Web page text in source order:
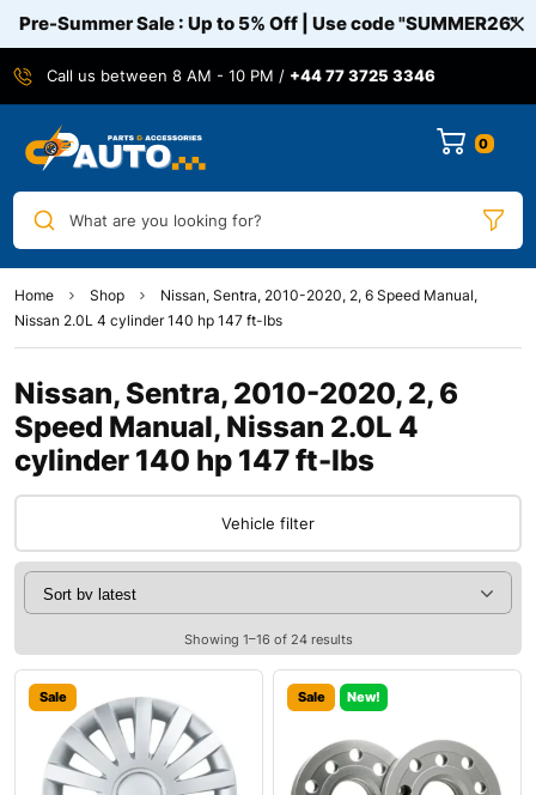
Pre-Summer Sale : Up to 5% Off | Use code"SUMMER26"
Call us between 8 AM - 10 PM / +44 77 3725 3346
0
What are you looking for?
Home Shop
Nissan, Sentra, 2010-2020, 2, 6 Speed Manual,
Nissan 2.0L 4 cylinder 140 hp 147 ft-lbs
Nissan, Sentra, 2010-2020, 2, 6
Speed Manual, Nissan 2.0L 4
cylinder 140 hp 147 ft-lbs
Vehicle filter
Showing 1–16 of 24 results
Sale Sale New!